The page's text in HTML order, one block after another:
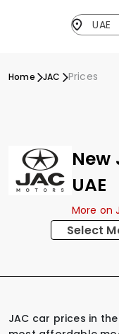
UAE
Home JAC Prices
New
UAE
More on
Select
JAC car prices in the UAE begin at AED 55,900 for their